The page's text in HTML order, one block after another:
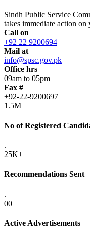
Sindh Public Service
takes immediate action on
Call on
+92 22 9200694
Mail at
info@spsc.gov.pk
Office hrs
09am to 05pm
Fax #
+92-22-9200697
1.5M
No of Registered
.
25K+
Recommendations Sent
.
00
Active Advertisements